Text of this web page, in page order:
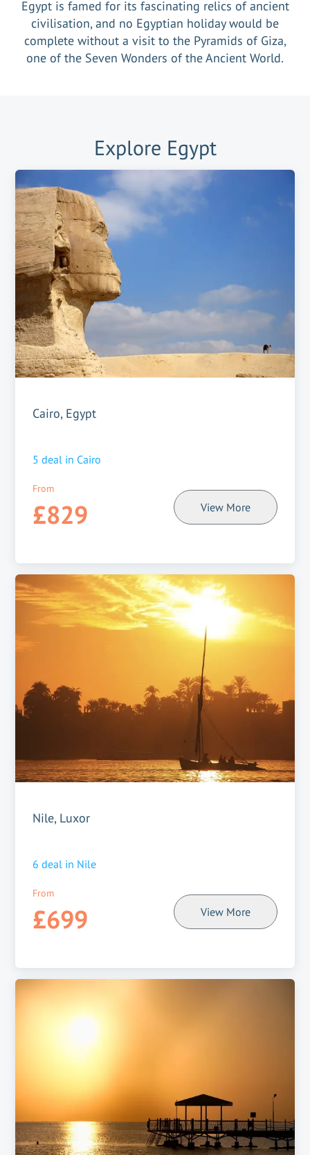
Egypt is famed for its fascinating relics of ancient
civilisation, and no Egyptian holiday would be
complete without a visit to the Pyramids of Giza,
one of the Seven Wonders of the Ancient World.
Explore Egypt
Cairo, Egypt
5 deal in Cairo
From
£829 View More
Nile, Luxor
6 deal in Nile
From
£699 View More